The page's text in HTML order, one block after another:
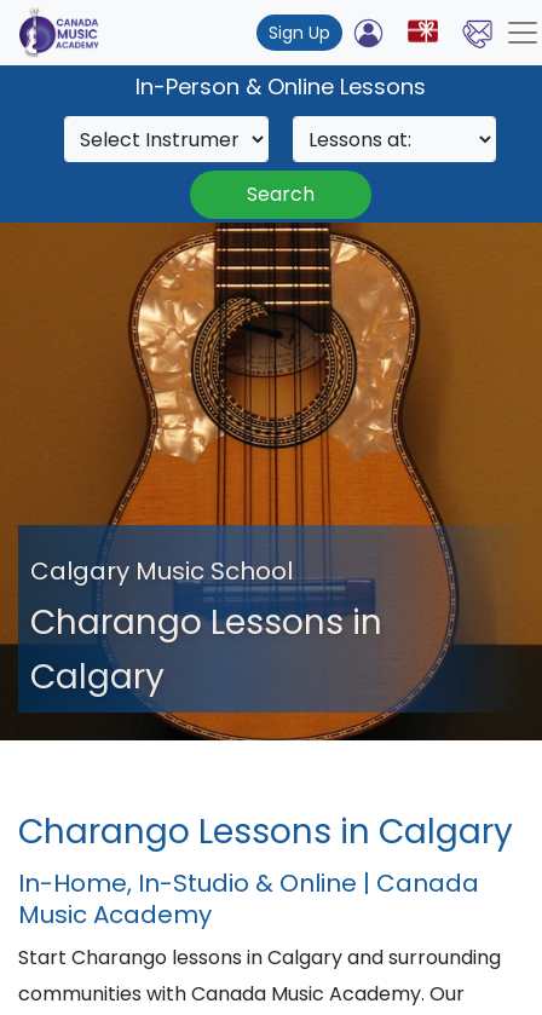
Sign Up
In-Person & Online Lessons
Search
Calgary Music School
Charango Lessons in
Calgary
Charango Lessons in Calgary
In-Home, In-Studio & Online | Canada
Music Academy
Start Charango lessons in Calgary and surrounding
communities with Canada Music Academy. Our